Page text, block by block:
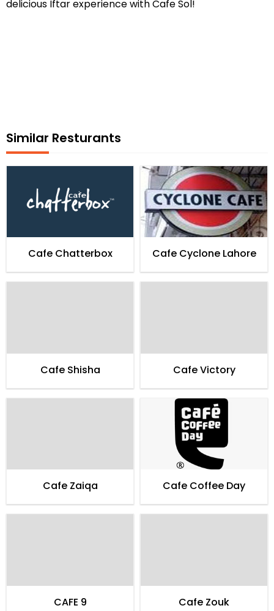
delicious Iftar experience with Cafe Sol!
Similar Resturants
Cafe Chatterbox Cafe Cyclone Lahore
Cafe Shisha Cafe Victory
Cafe Zaiqa Cafe Coffee Day
CAFE 9 Cafe Zouk